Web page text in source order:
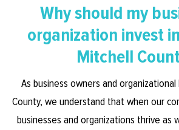
Why should my
organization invest
Mitchell
As business owners and
County, we understand that when our
businesses and organizations thrive as